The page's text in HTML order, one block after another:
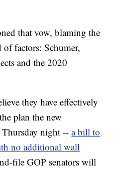
that vow, blaming the
of factors: Schumer,
and the 2020
they have effectively
plan the new
Thursday night --a bill to
no additional wall
file GOP senators will